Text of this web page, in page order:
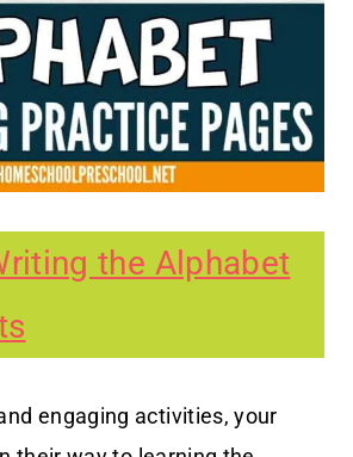
the Alphabet
engaging activities, your